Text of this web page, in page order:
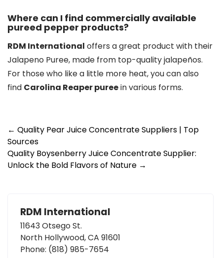
Where can I find commercially available
pureed pepper products?
RDM International offers a great product with their
Jalapeno Puree, made from top-quality jalapeños.
For those who like a little more heat, you can also
find Carolina Reaper pureein various forms.
Post
navigation
← Quality Pear Juice Concentrate Suppliers | Top
Sources
Quality Boysenberry Juice Concentrate Supplier:
Unlock the Bold Flavors of Nature →
RDM International
11643 Otsego St.
North Hollywood, CA 91601
Phone: (818) 985-7654